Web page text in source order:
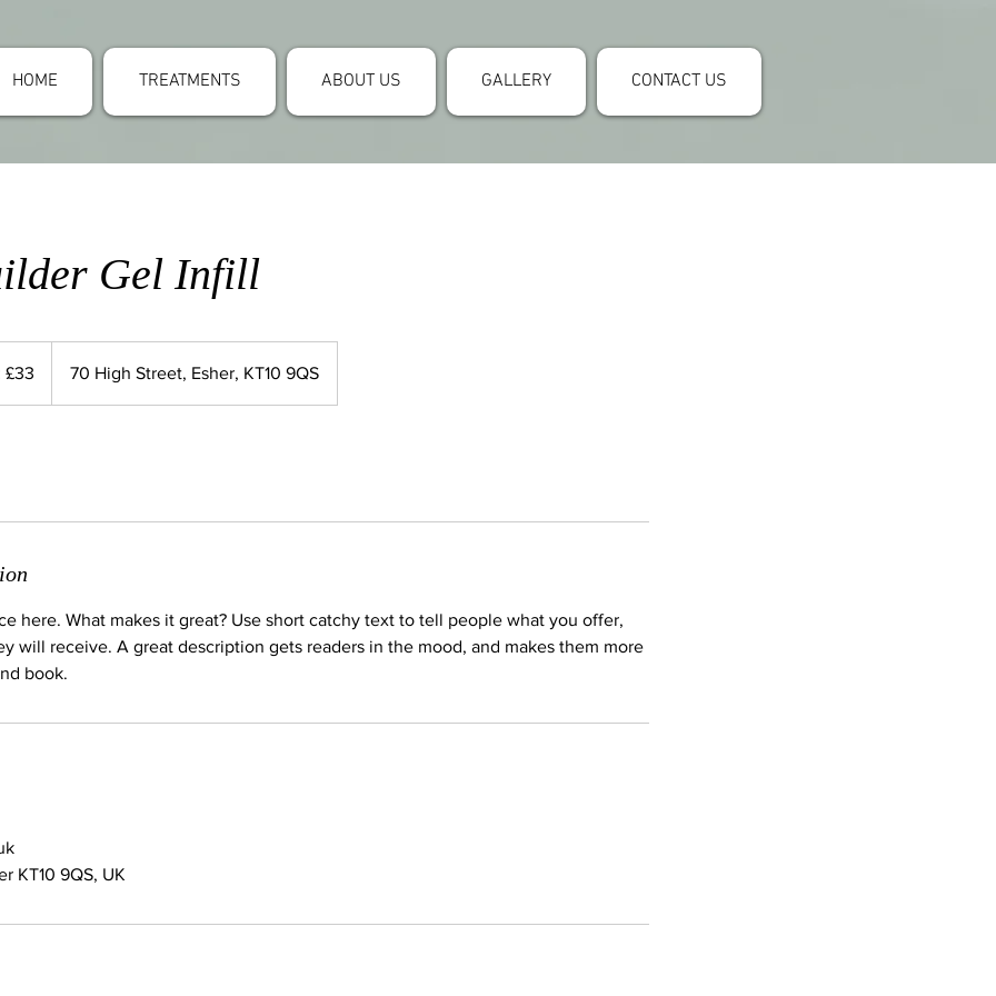
HOME TREATMENTS ABOUT US GALLERY CONTACT US
Gel Infill
£33 70 High Street, Esher, KT10 9QS
here. What makes it great? Use short catchy text to tell people what you offer,
will receive. A great description gets readers in the mood, and makes them more
book.
KT10 9QS, UK